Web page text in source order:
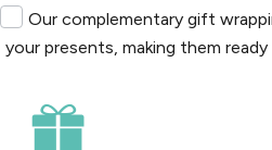
Our complementary gift
your presents, making them